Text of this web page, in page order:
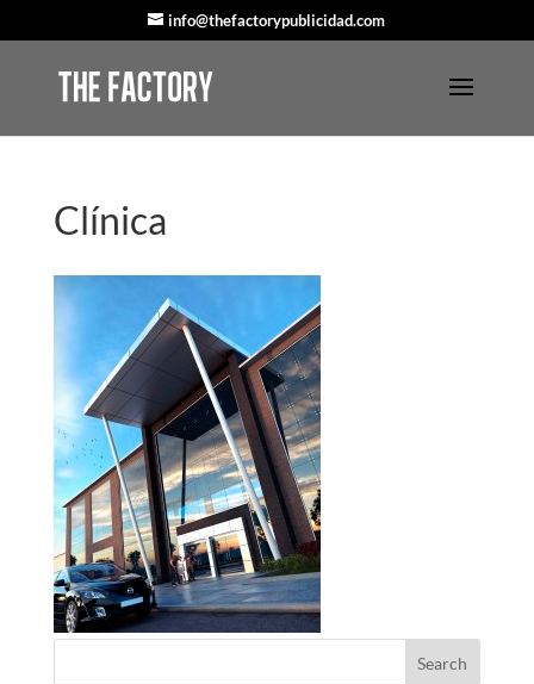
info@thefactorypublicidad.com
Clínica